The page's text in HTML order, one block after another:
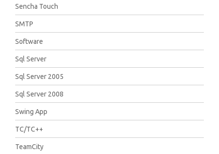
Sencha Touch
SMTP
Software
Sql Server
Sql Server 2005
Sql Server 2008
Swing App
TC/TC++
TeamCity